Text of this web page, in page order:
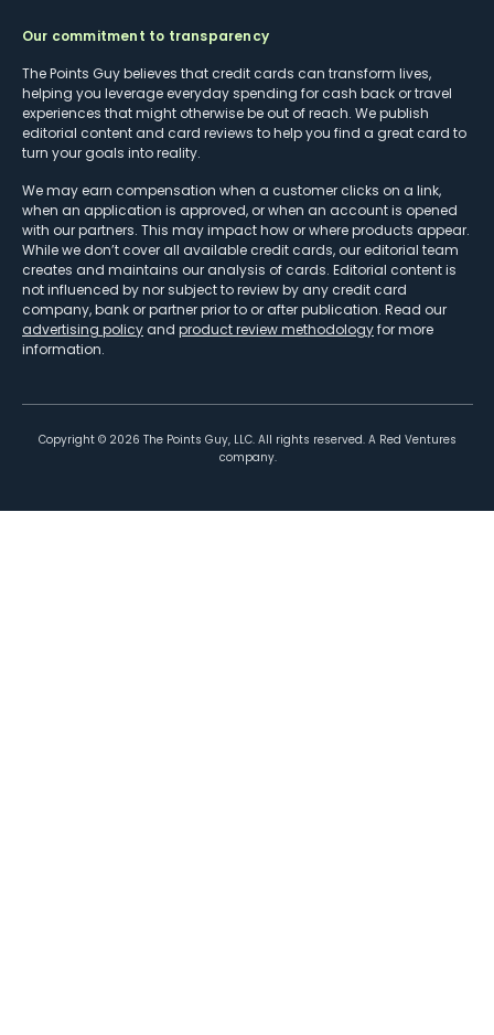
Our commitment to transparency
The Points Guy believes that credit cards can transform lives,
helping you leverage everyday spending for cash back or travel
experiences that might otherwise be out of reach. We publish
editorial content and card reviews to help you find a great card to
turn your goals into reality.
We may earn compensation when a customer clicks on a link,
when an application is approved, or when an account is opened
with our partners. This may impact how or where products appear.
While we don’t cover all available credit cards, our editorial team
creates and maintains our analysis of cards. Editorial content is
not influenced by nor subject to review by any credit card
company, bank or partner prior to or after publication. Read our
advertising policy and product review methodologyfor more
information.
Copyright © 2026 The Points Guy, LLC. All rights reserved. A Red Ventures
company.